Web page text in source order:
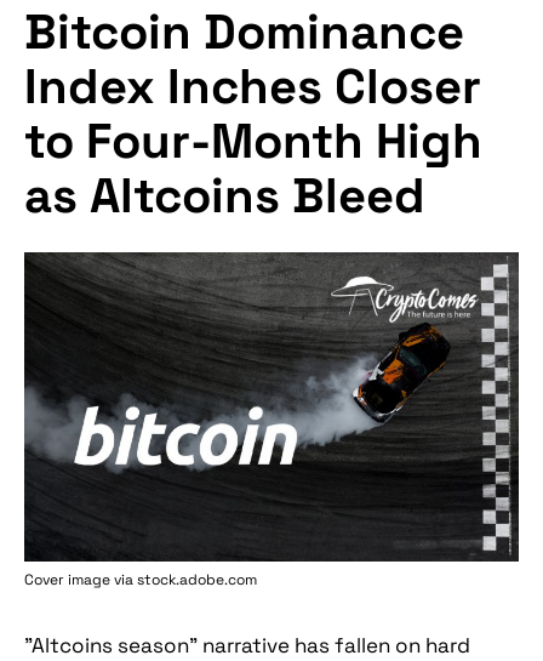
Bitcoin Dominance
Index Inches Closer
to Four-Month High
as Altcoins Bleed
Cover image via stock.adobe.com
"Altcoins season" narrative has fallen on hard